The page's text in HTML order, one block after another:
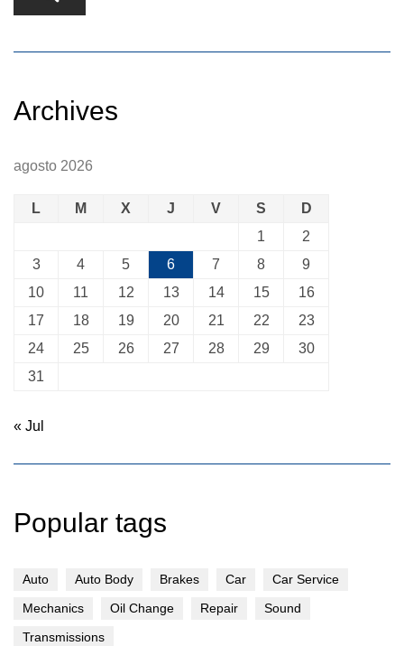
Archives
agosto 2026
L M X J V S
D
1
2
3
4 5 6 7 8
9
10
11 12 13 14 15
16
17
18 19 20 21 22
23
24
25 26 27 28 29
30
31
« Jul
Popular tags
Auto Auto Body Brakes Car
Car Service
Mechanics
Oil Change Repair
Sound
Transmissions